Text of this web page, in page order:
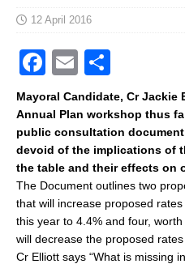
12 April 2016
F
a
c
e
b
o
o
k
E
m
ai
l
h
ar
e
Mayoral Candidate, Cr
Annual Plan workshop thus
public consultation document
devoid of the implications of
the table and their effects on
The Document outlines two
that will increase proposed
this year to 4.4% and four,
will decrease the proposed rates
Cr Elliott says “What is missing